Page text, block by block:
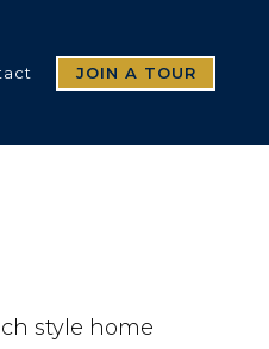
JOIN A TOUR
style home